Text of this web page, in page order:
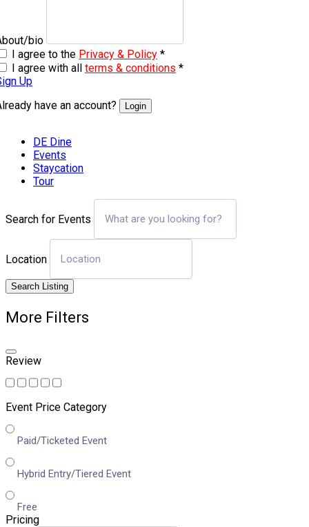
bio
I agree to the Privacy & Policy *
I agree with all terms & conditions *
Up
have an account?
Login
DE Dine
Events
Staycation
Tour
Search for Events
Location
Search Listing
More Filters
Review
Event Price Category
Paid/Ticketed Event
Hybrid Entry/Tiered Event
Free
Pricing